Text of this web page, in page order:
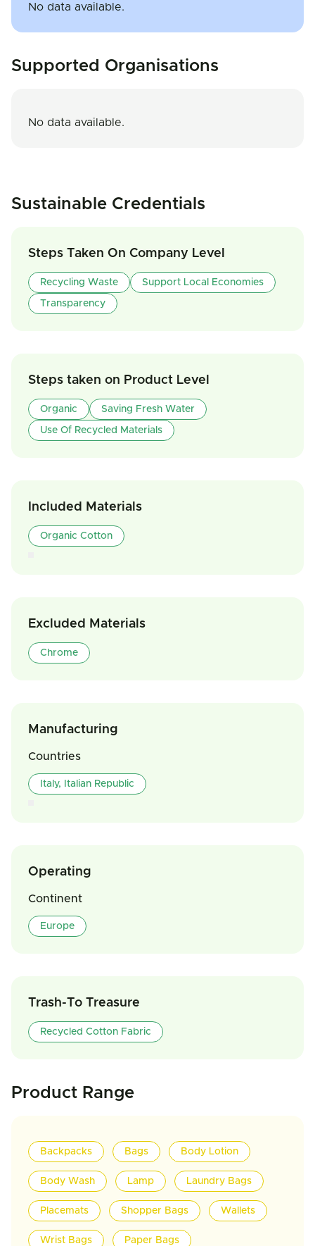
No data available.
Supported Organisations
No data available.
Sustainable Credentials
Steps Taken On Company Level
Recycling Waste Support Local Economies
Transparency
Steps taken on Product Level
Organic Saving Fresh Water
Use Of Recycled Materials
Included Materials
Organic Cotton
Excluded Materials
Chrome
Manufacturing
Countries
Italy, Italian Republic
Operating
Continent
Europe
Trash-To Treasure
Recycled Cotton Fabric
Product Range
Backpacks Bags Body Lotion
Body Wash Lamp Laundry Bags
Placemats Shopper Bags Wallets
Wrist Bags Paper Bags